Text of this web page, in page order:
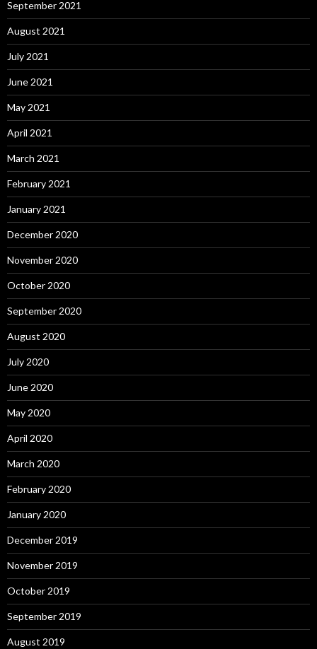
September 2021
August 2021
July 2021
June 2021
May 2021
April 2021
March 2021
February 2021
January 2021
December 2020
November 2020
October 2020
September 2020
August 2020
July 2020
June 2020
May 2020
April 2020
March 2020
February 2020
January 2020
December 2019
November 2019
October 2019
September 2019
August 2019